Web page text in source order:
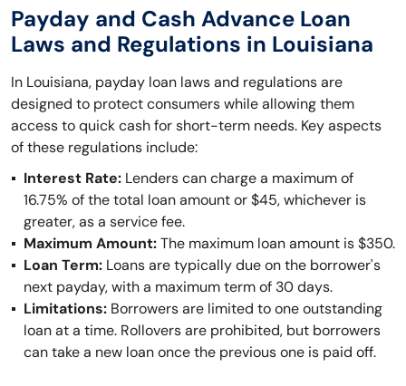
Payday and Cash Advance Loan
Laws and Regulations in Louisiana
In Louisiana, payday loan laws and regulations are
designed to protect consumers while allowing them
access to quick cash for short-term needs. Key aspects
of these regulations include:
Interest Rate: Lenders can charge a maximum of
16.75% of the total loan amount or $45, whichever is
greater, as a service fee.
Maximum Amount:The maximum loan amount is $350.
Loan Term: Loans are typically due on the borrower's
next payday, with a maximum term of 30 days.
Limitations: Borrowers are limited to one outstanding
loan at a time. Rollovers are prohibited, but borrowers
can take a new loan once the previous one is paid off.